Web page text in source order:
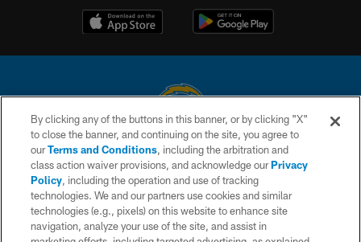
© 2026 Chargers Football Company, LLC. All rights reserved. This website
is managed on a digital platform of the National Football League.
CONTACT US
WEBSITE ACCESSIBILITY
TERMS AND CONDITIONS
By clicking any of the buttons in this banner, or by clicking "X"
to close the banner, and continuing on the site, you agree to
ourTerms and Conditions, including the arbitration and
class action waiver provisions, and acknowledge ourPrivacy
Policy, including the operation and use of tracking
technologies. We and our partners use cookies and similar
technologies (e.g., pixels) on this website to enhance site
navigation, analyze your use of the site, and assist in